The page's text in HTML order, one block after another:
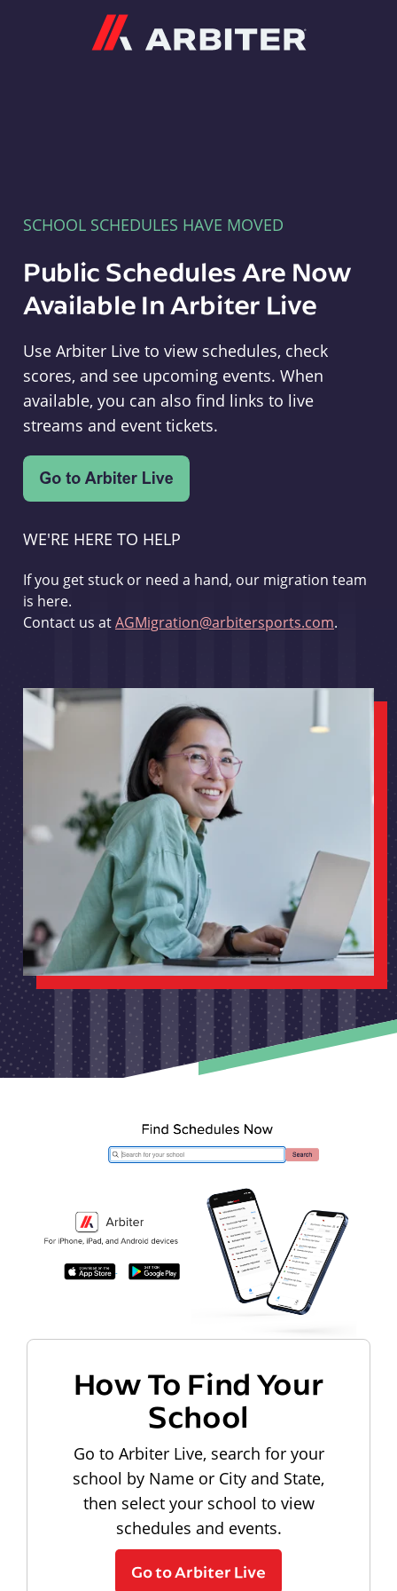
SCHOOL SCHEDULES HAVE MOVED
Public Schedules Are Now
Available In Arbiter Live
Use Arbiter Live to view schedules, check
scores, and see upcoming events. When
available, you can also find links to live
streams and event tickets.
WE'RE HERE TO HELP
If you get stuck or need a hand, our migration team
is here.
Contact us atAGMigration@arbitersports.com.
How To Find Your
School
Go to Arbiter Live, search for your
school by Name or City and State,
then select your school to view
schedules and events.
Go to Arbiter Live